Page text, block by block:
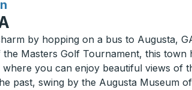
by hopping on a bus to Augusta,
Masters Golf Tournament, this
where you can enjoy beautiful views of
past, swing by the Augusta